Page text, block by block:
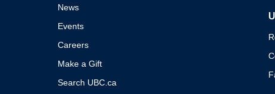
News
Events
Careers
Make a Gift
Search UBC.ca